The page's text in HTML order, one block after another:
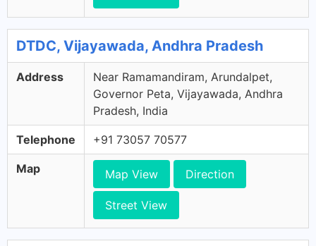
DTDC, Vijayawada, Andhra Pradesh
Address
Near Ramamandiram, Arundalpet,
Governor Peta, Vijayawada, Andhra
Pradesh, India
Telephone +91 73057 70577
Map Map View Direction
Street View